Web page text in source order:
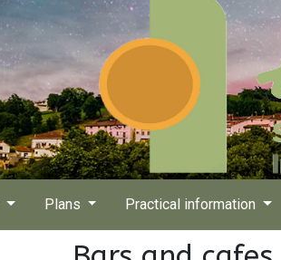
Plans Practical information